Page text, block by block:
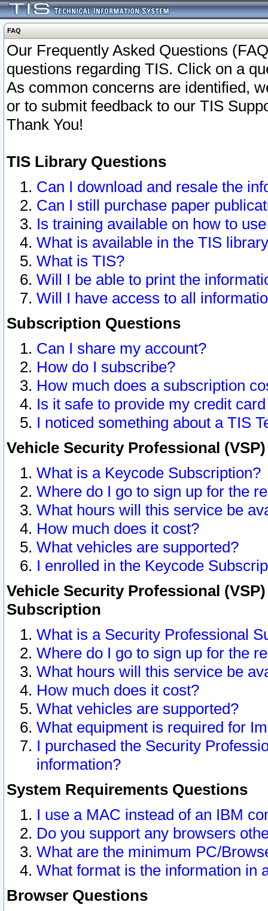
FAQ
Our Frequently Asked Questions
questions regarding TIS. Click on a
As common concerns are identified,
or to submit feedback to our TIS
Thank You!
TIS Library Questions
Can I download and resale the
Can I still purchase paper
Is training available on how to
What is available in the TIS
What is TIS?
Will I be able to print the
Will I have access to all
Subscription Questions
Can I share my account?
How do I subscribe?
How much does a subscription
Is it safe to provide my credit
I noticed something about a TIS
Vehicle Security Professional
What is a Keycode Subscription?
Where do I go to sign up for the
What hours will this service be
How much does it cost?
What vehicles are supported?
I enrolled in the Keycode
Vehicle Security Professional
Subscription
What is a Security Professional
Where do I go to sign up for the
What hours will this service be
How much does it cost?
What vehicles are supported?
What equipment is required for
I purchased the Security
information?
System Requirements Questions
I use a MAC instead of an IBM
Do you support any browsers
What are the minimum PC/
What format is the information in
Browser Questions